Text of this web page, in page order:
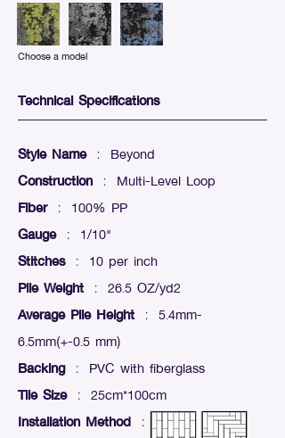
Choose a model
Technical Specifications
Style Name: Beyond
Construction : Multi-Level Loop
Fiber: 100% PP
Gauge: 1/10"
Stitches: 10 per inch
Pile Weight : 26.5 OZ/yd2
Average Pile Height : 5.4mm-
6.5mm(+-0.5 mm)
Backing: PVC with fiberglass
Tile Size: 25cm*100cm
Installation Method :